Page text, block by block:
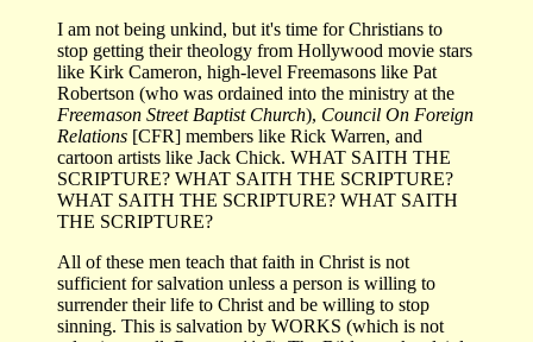
I am not being unkind, but it's time for Christians to
stop getting their theology from Hollywood movie stars
like Kirk Cameron, high-level Freemasons like Pat
Robertson (who was ordained into the ministry at the
Freemason Street Baptist Church), Council On Foreign
Relations [CFR] members like Rick Warren, and
cartoon artists like Jack Chick. WHAT SAITH THE
SCRIPTURE? WHAT SAITH THE SCRIPTURE?
WHAT SAITH THE SCRIPTURE? WHAT SAITH
THE SCRIPTURE?
All of these men teach that faith in Christ is not
sufficient for salvation unless a person is willing to
surrender their life to Christ and be willing to stop
sinning. This is salvation by WORKS (which is not